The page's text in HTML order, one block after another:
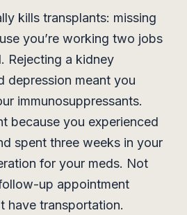
kills transplants: missing
you’re working two jobs
Rejecting a kidney
depression meant you
immunosuppressants.
because you experienced
spent three weeks in your
for your meds. Not
up appointment
have transportation.